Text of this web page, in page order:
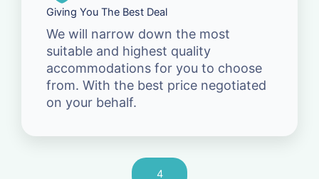
Giving You The Best Deal
We will narrow down the most
suitable and highest quality
accommodations for you to choose
from. With the best price negotiated
on your behalf.
4